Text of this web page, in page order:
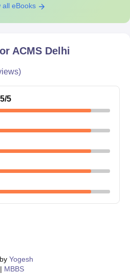
all eBooks
ACMS Delhi
/5
by Yogesh
| MBBS